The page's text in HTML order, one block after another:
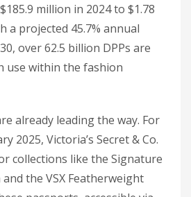
million in 2024 to $1.78
a projected 45.7% annual
over 62.5 billion DPPs are
use within the fashion
already leading the way. For
2025, Victoria’s Secret & Co.
collections like the Signature
the VSX Featherweight